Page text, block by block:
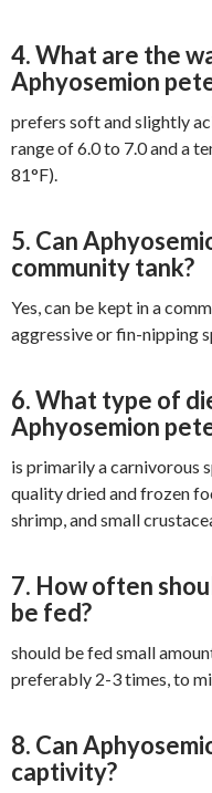
4. What are the
Aphyosemion
prefers soft and slightly
range of 6.0 to 7.0 and a
81°F).
5. Can
community tank?
Yes, can be kept in a
aggressive or fin-nipping
6. What type of
Aphyosemion
is primarily a carnivorous
quality dried and frozen
shrimp, and small
7. How often
be fed?
should be fed small
preferably 2-3 times, to
8. Can
captivity?